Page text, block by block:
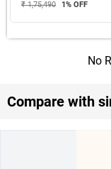
₹ 1,75,490 1% OFF
No
Compare with